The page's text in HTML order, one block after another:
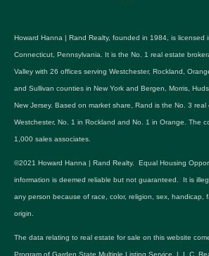
Howard Hanna | Rand Realty, founded in 1984, is licensed
Connecticut, Pennsylvania. It is the No. 1 real estate
Valley with 26 offices serving Westchester, Rockland,
and Sullivan counties in New York and Bergen, Morris,
New Jersey. Based on market share, Rand is the No. 3 real
Westchester, No. 1 in Rockland and No. 1 in Orange. The
1,000 sales associates.
©2021 Howard Hanna | Rand Realty. Equal Housing
information is deemed reliable but not guaranteed. It is
any person because of race, color, religion, sex, handicap,
origin.
The data relating to real estate for sale on this website